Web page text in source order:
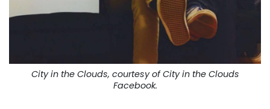
City in the Clouds, courtesy of City in the Clouds
Facebook.